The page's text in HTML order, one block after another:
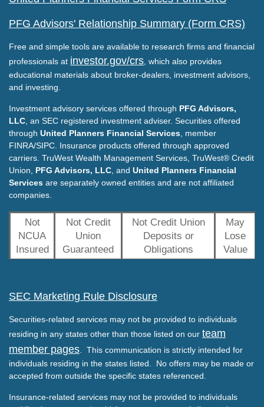
PFG Advisors' Relationship Summary (Form CRS)
Free and simple tools are available to research firms and financial
professionals at investor.gov/crs , which also provides
educational materials about broker-dealers, investment advisors,
and investing.
Investment advisory services offered through PFG Advisors,
LLC , an SEC registered investment adviser. Securities offered
through United Planners Financial Services , member
FINRA/SIPC. Insurance products offered through approved
carriers. TruWest Wealth Management Services, TruWest® Credit
Union, PFG Advisors, LLC , and United Planners Financial
Services are separately owned entities and are not affiliated
companies.
Not
NCUA
Insured
Not Credit
Union
Guaranteed
Not Credit Union
Deposits or
Obligations
May
Lose
Value
SEC Marketing Rule Disclosure
Securities-related services may not be provided to individuals
residing in any states other than those listed on our team
member pages . This communication is strictly intended for
individuals residing in the states listed. No offers may be made or
accepted from outside the specific states referenced.
Insurance-related services may not be provided to individuals